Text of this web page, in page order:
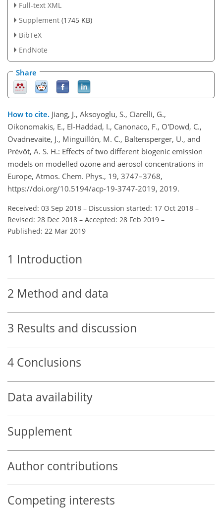
Full-text XML
Supplement (1745 KB)
BibTeX
EndNote
Share
How to cite. Jiang, J., Aksoyoglu, S., Ciarelli, G.,
Oikonomakis, E., El-Haddad, I., Canonaco, F., O'Dowd, C.,
Ovadnevaite, J., Minguillón, M. C., Baltensperger, U., and
Prévôt, A. S. H.: Effects of two different biogenic emission
models on modelled ozone and aerosol concentrations in
Europe, Atmos. Chem. Phys., 19, 3747–3768,
https://doi.org/10.5194/acp-19-3747-2019, 2019.
Received: 03 Sep 2018 – Discussion started: 17 Oct 2018 –
Revised: 28 Dec 2018 – Accepted: 28 Feb 2019 –
Published: 22 Mar 2019
1 Introduction
2 Method and data
3 Results and discussion
4 Conclusions
Data availability
Supplement
Author contributions
Competing interests